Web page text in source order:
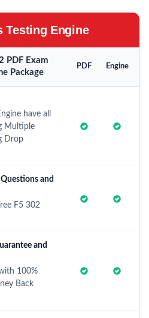
Testing Engine
PDF Exam
Package
PDF Engine
have all
Multiple
Drop
and
F5 302
and
100%
Back